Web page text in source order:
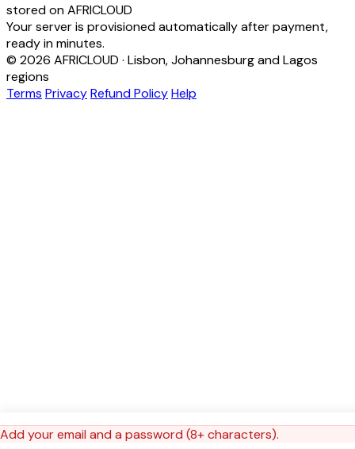
stored on AFRICLOUD
Your server is provisioned automatically after payment,
ready in minutes.
Add your email and a password (8+ characters).
© 2026 AFRICLOUD · Lisbon, Johannesburg and Lagos
regions
Terms PrivacyRefund PolicyHelp